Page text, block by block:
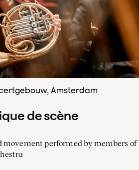
Amsterdam
de scène
movement performed by members of